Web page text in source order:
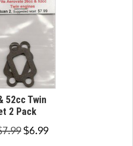
52cc Twin
2 Pack
7.99 Original
$6.99Current